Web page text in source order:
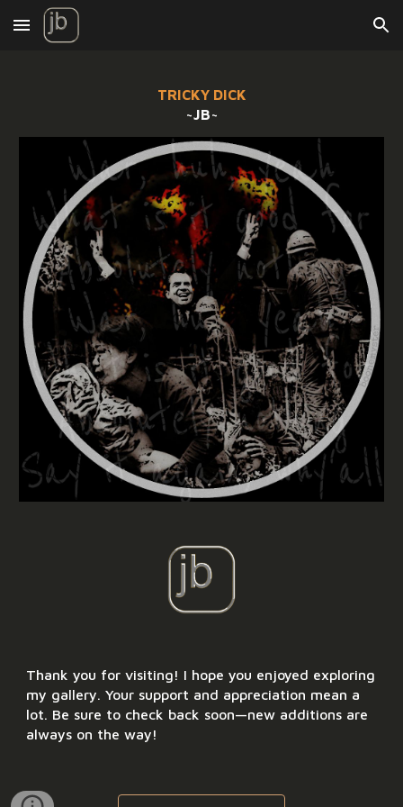
Skip to main content Skip to navigation
TRICKY DICK
~JB~
Thank you for visiting! I hope you enjoyed exploring
my gallery. Your support and appreciation mean a
lot. Be sure to check back soon—new additions are
always on the way!